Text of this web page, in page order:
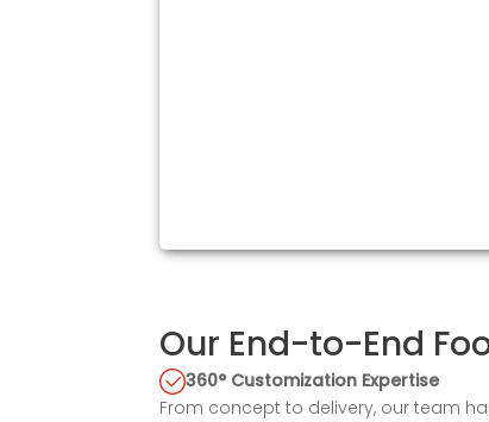
Our End-to-End
360° Customization Expertise
From concept to delivery, our team